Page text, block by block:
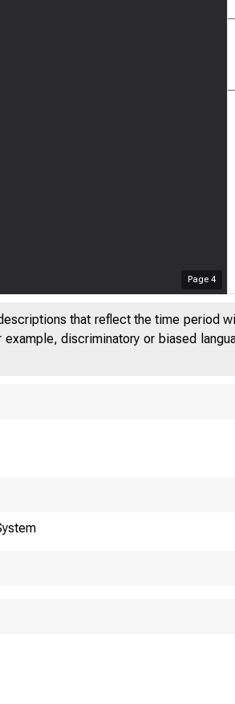
Page 4
that reflect the time period
discriminatory or biased